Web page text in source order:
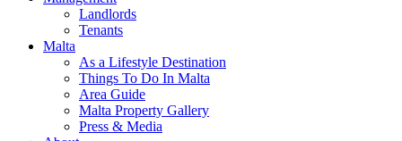
Landlords
Tenants
Malta
As a Lifestyle Destination
Things To Do In Malta
Area Guide
Malta Property Gallery
Press & Media